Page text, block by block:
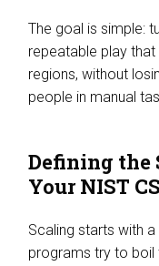
The goal is simple:
repeatable play
regions, without
people in manual
Defining the
Your NIST
Scaling starts with
programs try to boil